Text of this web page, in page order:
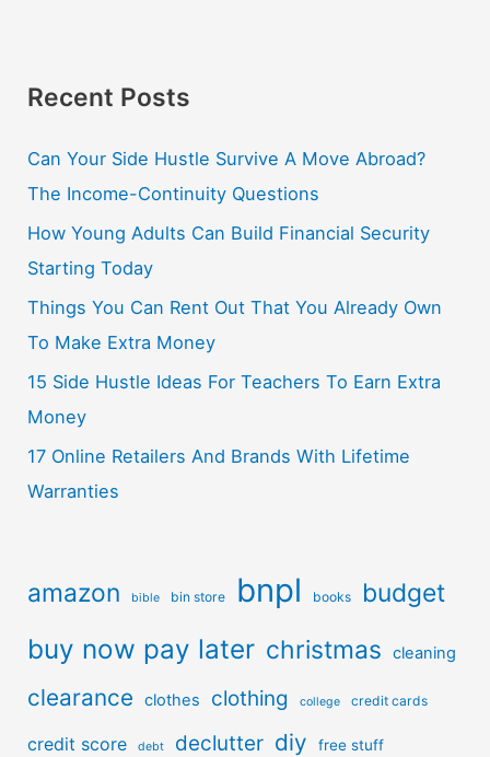
Recent Posts
Can Your Side Hustle Survive A Move Abroad?
The Income-Continuity Questions
How Young Adults Can Build Financial Security
Starting Today
Things You Can Rent Out That You Already Own
To Make Extra Money
15 Side Hustle Ideas For Teachers To Earn Extra
Money
17 Online Retailers And Brands With Lifetime
Warranties
amazon bible bin store bnpl books budget
buy now pay later christmas cleaning
clearance clothes clothing college credit cards
credit score debt declutter diy free stuff